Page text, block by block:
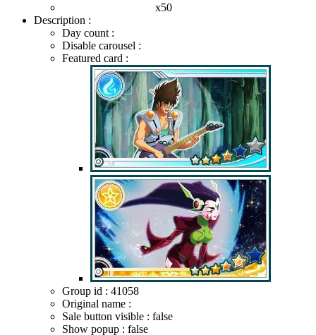
x50
Description :
Day count :
Disable carousel :
Featured card :
Group id : 41058
Original name :
Sale button visible : false
Show popup : false